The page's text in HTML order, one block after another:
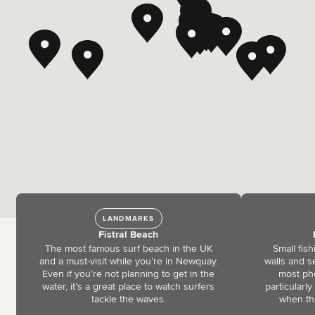
LANDMARKS
Fistral Beach
The most famous surf beach in the UK
and a must-visit while you’re in Newquay.
Even if you’re not planning to get in the
water, it’s a great place to watch surfers
tackle the waves.
Small
walls and
most
when